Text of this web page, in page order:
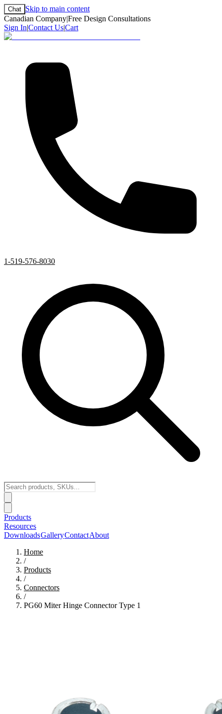
Chat Skip to main content
Canadian Company|Free Design Consultations
Sign In|Contact Us|Cart
1-519-576-8030
Products
Resources
DownloadsGalleryContactAbout
Home
/
Products
/
Connectors
/
PG60 Miter Hinge Connector Type 1